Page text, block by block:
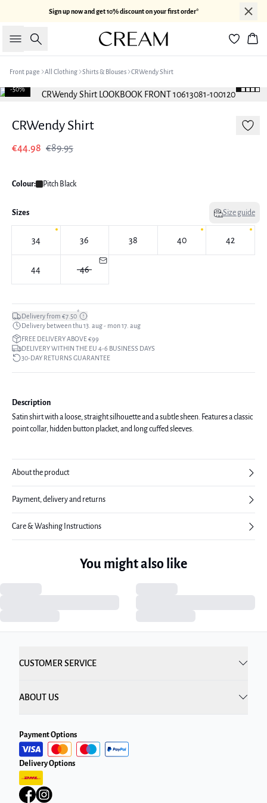
Sign up now and get 10% discount on your first order*
Search
Front page All Clothing Shirts & Blouses CRWendy Shirt
-50%
CRWendy Shirt
€44.98 €89.95
Colour: Pitch Black
Sizes Size guide
34 36 38 40 42
44 46
Delivery from €7.50*
Delivery between thu 13. aug - mon 17. aug
FREE DELIVERY ABOVE €99
DELIVERY WITHIN THE EU 4-6 BUSINESS DAYS
30-DAY RETURNS GUARANTEE
Description
Satin shirt with a loose, straight silhouette and a subtle sheen. Features a classic
point collar, hidden button placket, and long cuffed sleeves.
About the product
Payment, delivery and returns
Care & Washing Instructions
You might also like
CUSTOMER SERVICE
ABOUT US
Payment Options
Delivery Options